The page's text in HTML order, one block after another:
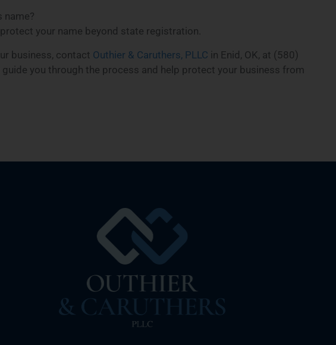
name?
your name beyond state registration.
business, contact Outhier & Caruthers, PLLC in Enid, OK, at (580)
you through the process and help protect your business from